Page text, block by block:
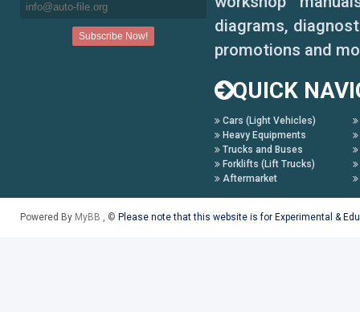
diagrams,
promotions and
QUICK
Cars (Light Vehicles)
Heavy Equipments
Trucks and Buses
Forklifts (Lift Trucks)
Aftermarket
Powered By MyBB , © Please note that this website is for Experimental &